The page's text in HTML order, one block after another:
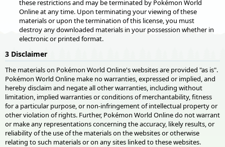
these restrictions and may be terminated by Pokémon World
Online at any time. Upon terminating your viewing of these
materials or upon the termination of this license, you must
destroy any downloaded materials in your possession whether in
electronic or printed format.
3 Disclaimer
The materials on Pokémon World Online's websites are provided "as is".
Pokémon World Online make no warranties, expressed or implied, and
hereby disclaim and negate all other warranties, including without
limitation, implied warranties or conditions of merchantability, fitness
for a particular purpose, or non-infringement of intellectual property or
other violation of rights. Further, Pokémon World Online do not warrant
or make any representations concerning the accuracy, likely results, or
reliability of the use of the materials on the websites or otherwise
relating to such materials or on any sites linked to these websites.